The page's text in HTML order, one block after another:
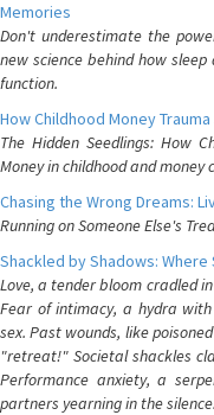
Memories
Don't underestimate the
new science behind how
function.
How Childhood Money
The Hidden Seedlings: How
Money in childhood and
Chasing the Wrong Dreams:
Running on Someone Else's
Shackled by Shadows: Where
Love, a tender bloom cradled
Fear of intimacy, a hydra
sex. Past wounds, like
"retreat!" Societal shackles
Performance anxiety, a
partners yearning in the silence.